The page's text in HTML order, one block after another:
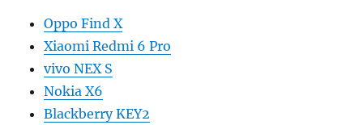
Oppo Find X
Xiaomi Redmi 6 Pro
vivo NEX S
Nokia X6
Blackberry KEY2